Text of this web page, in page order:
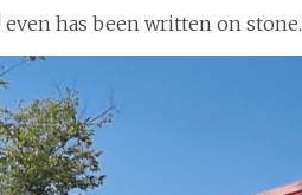
has been written on stone.